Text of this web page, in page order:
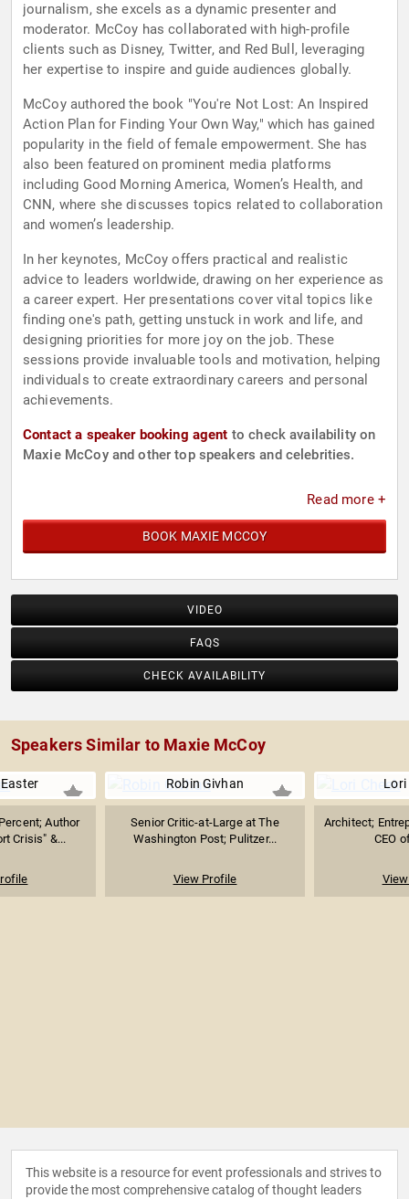
journalism, she excels as a dynamic presenter and
moderator. McCoy has collaborated with high-profile
clients such as Disney, Twitter, and Red Bull, leveraging
her expertise to inspire and guide audiences globally.
McCoy authored the book "You're Not Lost: An Inspired
Action Plan for Finding Your Own Way," which has gained
popularity in the field of female empowerment. She has
also been featured on prominent media platforms
including Good Morning America, Women’s Health, and
CNN, where she discusses topics related to collaboration
and women’s leadership.
In her keynotes, McCoy offers practical and realistic
advice to leaders worldwide, drawing on her experience as
a career expert. Her presentations cover vital topics like
finding one's path, getting unstuck in work and life, and
designing priorities for more joy on the job. These
sessions provide invaluable tools and motivation, helping
individuals to create extraordinary careers and personal
achievements.
Contact a speaker booking agent to check availability on
Maxie McCoy and other top speakers and celebrities.
Read more +
BOOK MAXIE MCCOY
VIDEO
FAQS
CHECK AVAILABILITY
Speakers Similar to Maxie McCoy
Author
Crisis" &...
Robin Givhan
Senior Critic-at-Large at The
Washington Post; Pulitzer...
View Profile
Lori
Architect;
CEO
This website is a resource for event professionals and strives to
provide the most comprehensive catalog of thought leaders